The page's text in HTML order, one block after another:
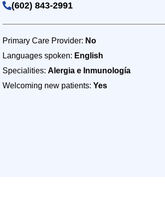
(602) 843-2991
Primary Care Provider: No
Languages spoken: English
Specialities: Alergia e Inmunología
Welcoming new patients: Yes